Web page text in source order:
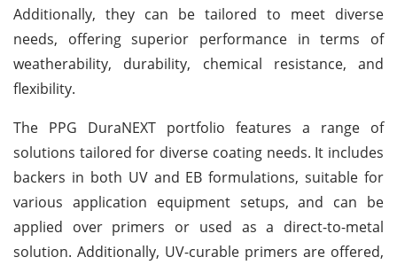
Additionally, they can be tailored to meet diverse
needs, offering superior performance in terms of
weatherability, durability, chemical resistance, and
flexibility.
The PPG DuraNEXT portfolio features a range of
solutions tailored for diverse coating needs. It includes
backers in both UV and EB formulations, suitable for
various application equipment setups, and can be
applied over primers or used as a direct-to-metal
solution. Additionally, UV-curable primers are offered,